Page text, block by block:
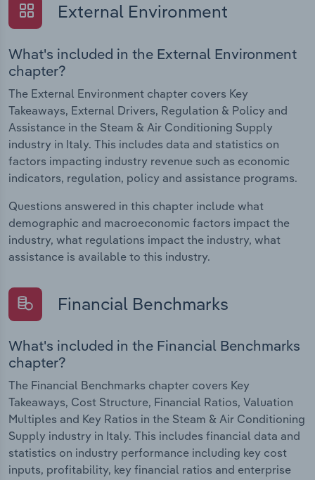
External Environment
What's included in the External Environment
chapter?
The External Environment chapter covers Key
Takeaways, External Drivers, Regulation & Policy and
Assistance in the Steam & Air Conditioning Supply
industry in Italy. This includes data and statistics on
factors impacting industry revenue such as economic
indicators, regulation, policy and assistance programs.
Questions answered in this chapter include what
demographic and macroeconomic factors impact the
industry, what regulations impact the industry, what
assistance is available to this industry.
Financial Benchmarks
What's included in the Financial Benchmarks
chapter?
The Financial Benchmarks chapter covers Key
Takeaways, Cost Structure, Financial Ratios, Valuation
Multiples and Key Ratios in the Steam & Air Conditioning
Supply industry in Italy. This includes financial data and
statistics on industry performance including key cost
inputs, profitability, key financial ratios and enterprise